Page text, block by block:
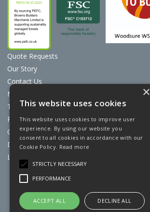
Quote Requests
Our Story
Contact Us
News
Terms & Conditions
Privacy Policy
Cookie Policy
Discount Card Terms
Loyalty Scheme
Website Powered by OGL
×
This website uses cookies
This website uses cookies to improve user
experience. By using our website you
consent to all cookies in accordance with our
Cookie Policy. Read more
STRICTLY NECESSARY
PERFORMANCE
ACCEPT ALL DECLINE ALL